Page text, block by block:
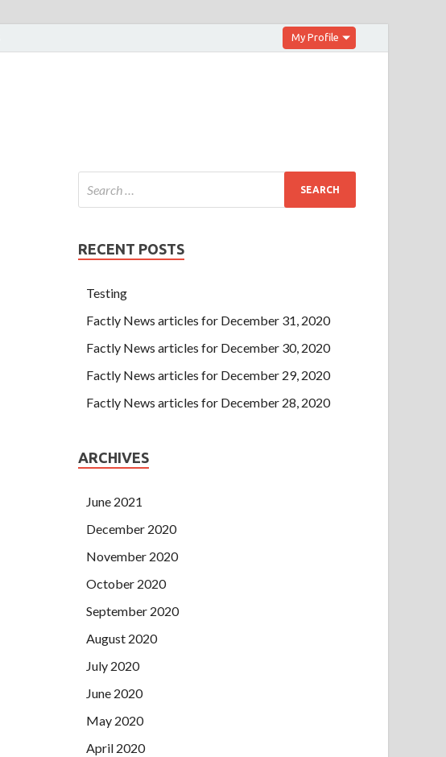
My Profile
RECENT POSTS
Testing
Factly News articles for December 31, 2020
Factly News articles for December 30, 2020
Factly News articles for December 29, 2020
Factly News articles for December 28, 2020
ARCHIVES
June 2021
December 2020
November 2020
October 2020
September 2020
August 2020
July 2020
June 2020
May 2020
April 2020